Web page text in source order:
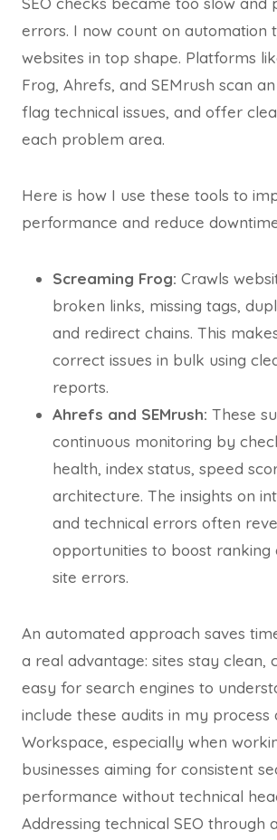
errors. I now count on automation
websites in top shape. Platforms
Frog, Ahrefs, and SEMrush scan
flag technical issues, and offer
each problem area.
Here is how I use these tools to
performance and reduce
Screaming Frog: Crawls
broken links, missing tags,
and redirect chains. This
correct issues in bulk using
reports.
Ahrefs and SEMrush: These
continuous monitoring by
health, index status, speed
architecture. The insights on
and technical errors often
opportunities to boost ranking
site errors.
An automated approach saves
a real advantage: sites stay clean,
easy for search engines to
include these audits in my process
Workspace, especially when
businesses aiming for consistent
performance without technical
Addressing technical SEO through